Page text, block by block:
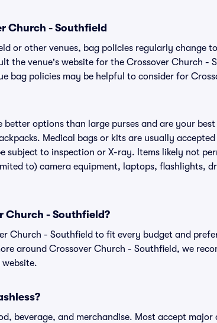
Church - Southfield
or other venues, bag policies regularly change
the venue's website for the Crossover Church -
bag policies may be helpful to consider for
options than large purses and are your
Medical bags or kits are usually accepted
subject to inspection or X-ray. Items likely not
to) camera equipment, laptops, flashlights,
Church - Southfield?
Church - Southfield to fit every budget and
around Crossover Church - Southfield, we
beverage, and merchandise. Most accept